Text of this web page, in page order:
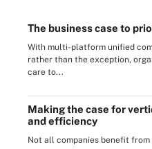
The business case to
With multi-platform unified
rather than the exception,
care to...
Making the case for
and efficiency
Not all companies benefit